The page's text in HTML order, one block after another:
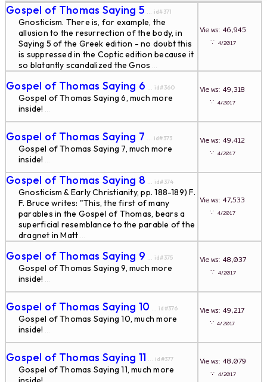
Gospel of Thomas Saying 5 ... id#371
Gnosticism. There is, for example, the
allusion to the resurrection of the body, in
Saying 5 of the Greek edition - no doubt this
is suppressed in the Coptic edition because it
so blatantly scandalized the Gnos ...
Views: 46,945
∵ 4/2017
Gospel of Thomas Saying 6 ... id#360
Gospel of Thomas Saying 6, much more
inside! ...
Views: 49,318
∵ 4/2017
Gospel of Thomas Saying 7 ... id#373
Gospel of Thomas Saying 7, much more
inside! ...
Views: 49,412
∵ 4/2017
Gospel of Thomas Saying 8 ... id#374
Gnosticism & Early Christianity, pp. 188-189) F.
F. Bruce writes: "This, the first of many
parables in the Gospel of Thomas, bears a
superficial resemblance to the parable of the
dragnet in Matt ...
Views: 47,533
∵ 4/2017
Gospel of Thomas Saying 9 ... id#375
Gospel of Thomas Saying 9, much more
inside! ...
Views: 48,037
∵ 4/2017
Gospel of Thomas Saying 10 ... id#376
Gospel of Thomas Saying 10, much more
inside! ...
Views: 49,217
∵4/2017
Gospel of Thomas Saying 11 ... id#377
Gospel of Thomas Saying 11, much more
Views: 48,079
∵ 4/2017